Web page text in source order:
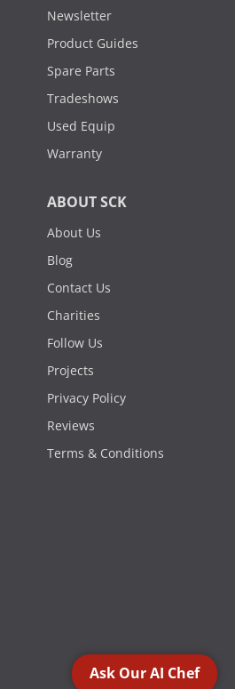
Newsletter
Product Guides
Spare Parts
Tradeshows
Used Equip
Warranty
ABOUT SCK
About Us
Blog
Contact Us
Charities
Follow Us
Projects
Privacy Policy
Reviews
Terms & Conditions
Ask Our AI Chef